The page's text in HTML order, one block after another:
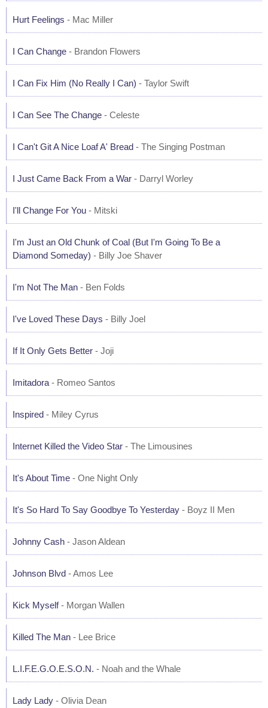
Hurt Feelings - Mac Miller
I Can Change - Brandon Flowers
I Can Fix Him (No Really I Can) - Taylor Swift
I Can See The Change - Celeste
I Can't Git A Nice Loaf A' Bread - The Singing Postman
I Just Came Back From a War - Darryl Worley
I'll Change For You - Mitski
I'm Just an Old Chunk of Coal (But I'm Going To Be a
Diamond Someday) - Billy Joe Shaver
I'm Not The Man - Ben Folds
I've Loved These Days - Billy Joel
If It Only Gets Better - Joji
Imitadora - Romeo Santos
Inspired - Miley Cyrus
Internet Killed the Video Star - The Limousines
It's About Time - One Night Only
It's So Hard To Say Goodbye To Yesterday - Boyz II Men
Johnny Cash - Jason Aldean
Johnson Blvd - Amos Lee
Kick Myself- Morgan Wallen
Killed The Man - Lee Brice
L.I.F.E.G.O.E.S.O.N. - Noah and the Whale
Lady Lady - Olivia Dean